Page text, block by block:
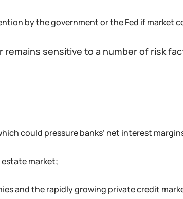
by the government or the Fed if market
sensitive to a number of risk
could pressure banks’ net interest
market;
and the rapidly growing private credit